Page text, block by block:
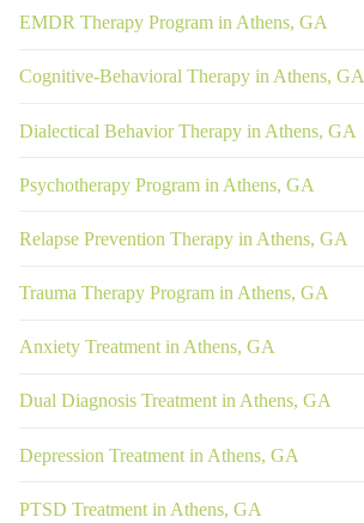
EMDR Therapy Program in Athens, GA
Cognitive-Behavioral Therapy in Athens, GA
Dialectical Behavior Therapy in Athens, GA
Psychotherapy Program in Athens, GA
Relapse Prevention Therapy in Athens, GA
Trauma Therapy Program in Athens, GA
Anxiety Treatment in Athens, GA
Dual Diagnosis Treatment in Athens, GA
Depression Treatment in Athens, GA
PTSD Treatment in Athens, GA